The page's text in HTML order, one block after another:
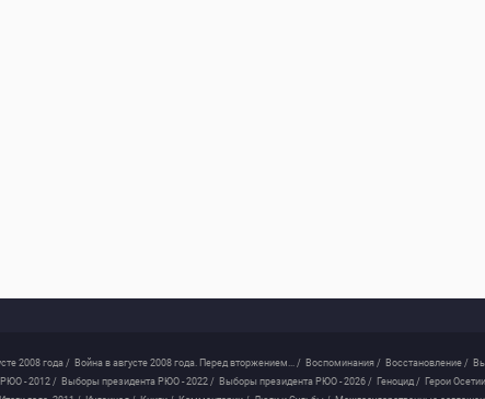
2008 года / Война в августе 2008 года. Перед вторжением... / Воспоминания / Восстановление /
- 2012 / Выборы президента РЮО - 2022 / Выборы президента РЮО - 2026 / Геноцид / Герои